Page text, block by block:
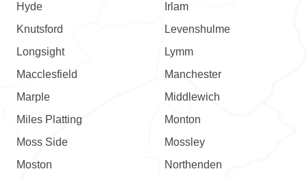
Hyde
Irlam
Knutsford
Levenshulme
Longsight
Lymm
Macclesfield
Manchester
Marple
Middlewich
Miles Platting
Monton
Moss Side
Mossley
Moston
Northenden